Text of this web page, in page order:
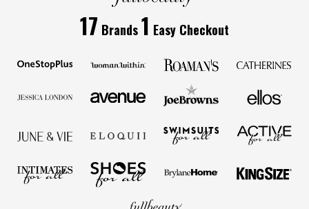
17 Brands1 Easy Checkout